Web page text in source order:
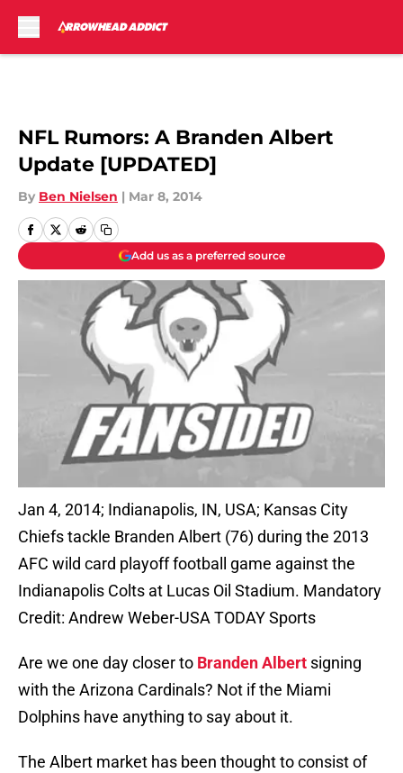
NFL Rumors: A Branden Albert
Update [UPDATED]
By Ben Nielsen | Mar 8, 2014
Add us as a preferred source
Jan 4, 2014; Indianapolis, IN, USA; Kansas City
Chiefs tackle Branden Albert (76) during the 2013
AFC wild card playoff football game against the
Indianapolis Colts at Lucas Oil Stadium. Mandatory
Credit: Andrew Weber-USA TODAY Sports
Are we one day closer to Branden Albert signing
with the Arizona Cardinals? Not if the Miami
Dolphins have anything to say about it.
The Albert market has been thought to consist of